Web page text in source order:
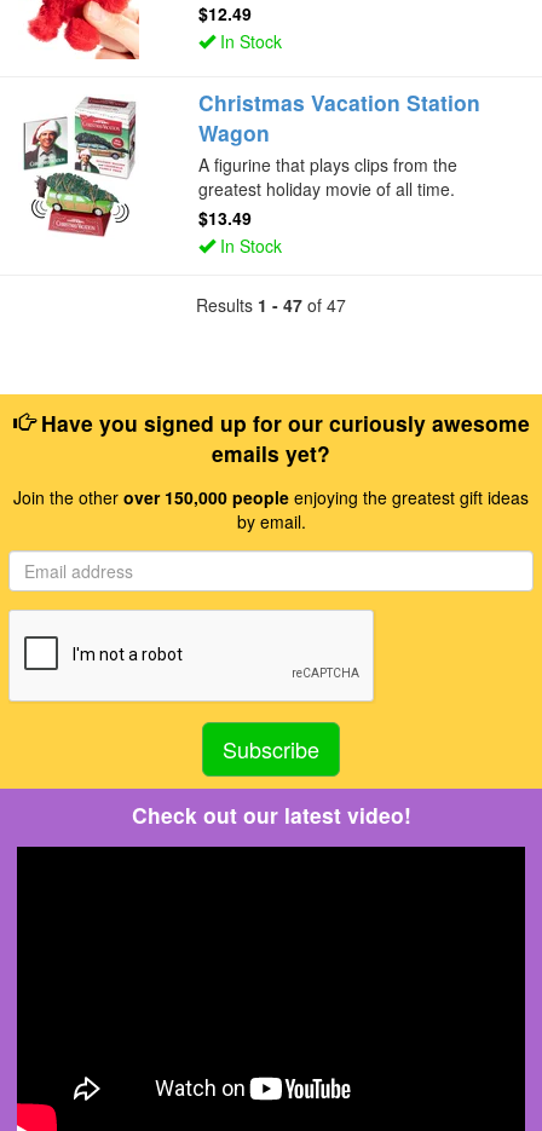
$12.49
In Stock
Christmas Vacation Station
Wagon
A figurine that plays clips from the
greatest holiday movie of all time.
$13.49
In Stock
Results 1 - 47 of 47
Have you signed up for our curiously awesome
emails yet?
Join the other over 150,000 people enjoying the greatest gift ideas
by email.
Check out our latest video!